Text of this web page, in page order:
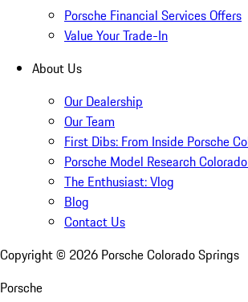
Porsche Financial Services Offers
Value Your Trade-In
About Us
Our Dealership
Our Team
First Dibs: From Inside Porsche
Porsche Model Research
The Enthusiast: Vlog
Blog
Contact Us
Copyright © 2026 Porsche Colorado Springs
Porsche